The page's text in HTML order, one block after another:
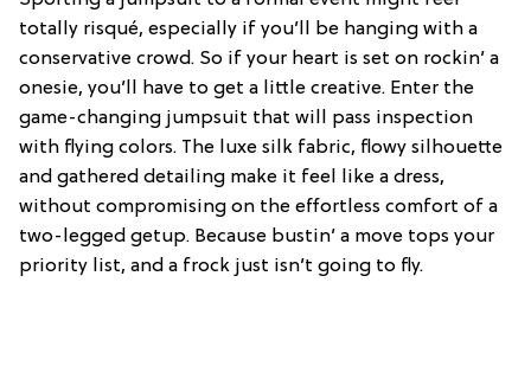
totally risqué, especially if you’ll be hanging with a
conservative crowd. So if your heart is set on rockin’ a
onesie, you’ll have to get a little creative. Enter the
game-changing jumpsuit that will pass inspection
with flying colors. The luxe silk fabric, flowy silhouette
and gathered detailing make it feel like a dress,
without compromising on the effortless comfort of a
two-legged getup. Because bustin’ a move tops your
priority list, and a frock just isn’t going to fly.